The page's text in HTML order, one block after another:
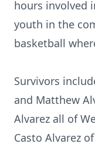
hours involved
youth in the
basketball
Survivors
and Matthew
Alvarez all of
Casto Alvarez